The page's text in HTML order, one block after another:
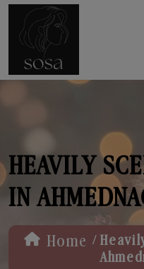
HEAVILY
IN
Home /